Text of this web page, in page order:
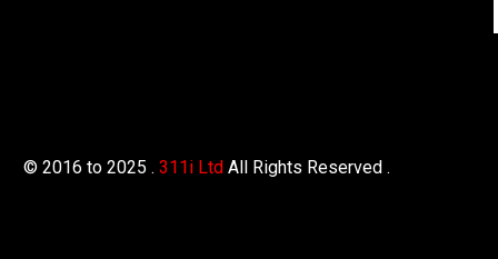
© 2016 to 2025 . 311i Ltd All Rights Reserved .